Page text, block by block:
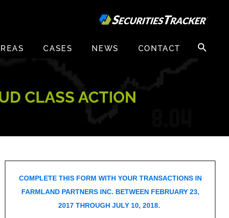
CASES NEWS CONTACT
Search
for:
CLASS ACTION
COMPLETE THIS FORM WITH YOUR TRANSACTIONS IN
FARMLAND PARTNERS INC. BETWEEN FEBRUARY 23,
2017 THROUGH JULY 10, 2018.